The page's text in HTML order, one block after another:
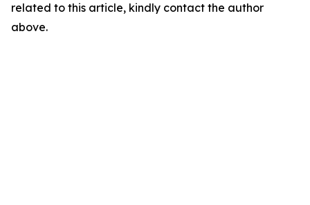
related to this article, kindly contact the author
above.